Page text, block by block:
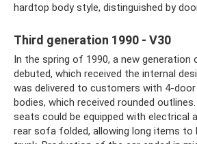
hardtop body style, distinguished by
Third generation 1990 - V30
In the spring of 1990, a new generation
debuted, which received the internal
was delivered to customers with 4-
bodies, which received rounded
seats could be equipped with electrical
rear sofa folded, allowing long items to